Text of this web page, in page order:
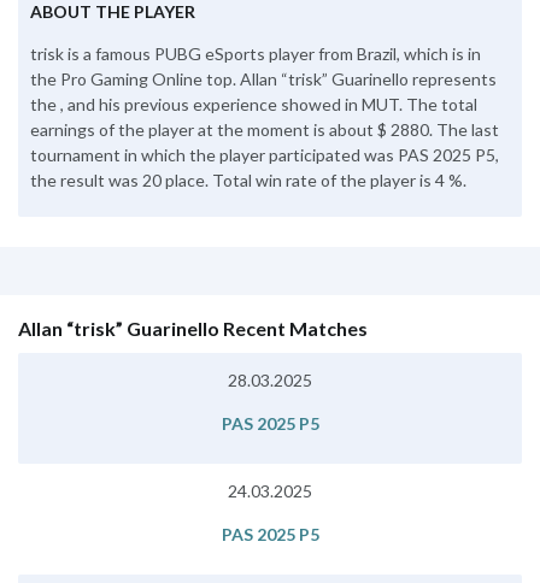
ABOUT THE PLAYER
trisk is a famous PUBG eSports player from Brazil, which is in
the Pro Gaming Online top. Allan “trisk” Guarinello represents
the , and his previous experience showed in MUT. The total
earnings of the player at the moment is about $ 2880. The last
tournament in which the player participated was PAS 2025 P5,
the result was 20 place. Total win rate of the player is 4 %.
Allan “trisk” Guarinello Recent Matches
28.03.2025
PAS 2025 P5
24.03.2025
PAS 2025 P5